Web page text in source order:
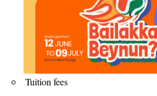
Tuition fees